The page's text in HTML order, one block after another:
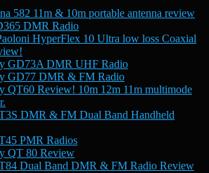
582 11m & 10m portable antenna review
DMR Radio
HyperFlex 10 Ultra low loss Coaxial
GD73A DMR UHF Radio
GD77 DMR & FM Radio
QT60 Review! 10m 12m 11m multimode
DMR & FM Dual Band Handheld
PMR Radios
QT 80 Review
Dual Band DMR & FM Radio Review